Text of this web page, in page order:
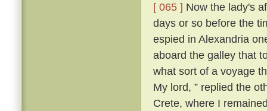
[ 065 ] Now the lady's
days or so before the
espied in Alexandria
aboard the galley that
what sort of a voyage
My lord, ” replied the
Crete, where I